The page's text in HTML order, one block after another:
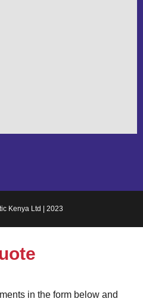
Kenya Ltd | 2023
in the form below and